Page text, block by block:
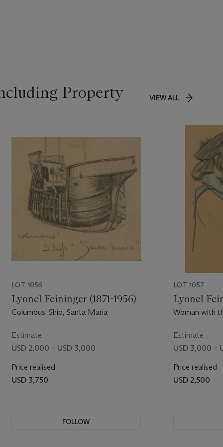
Property
VIEW ALL
LOT 1056
Lyonel Feininger (1871-1956)
Columbus' Ship, Santa Maria
Estimate
USD 2,000 – USD 3,000
Price realised
USD 3,750
FOLLOW
LOT 1057
Lyonel
Woman with
Estimate
USD 3,000 –
Price realised
USD 2,500